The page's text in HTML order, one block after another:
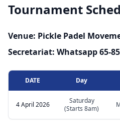
Tournament
Venue: Pickle Padel
Secretariat: Whatsapp 65-
DATE Day
4 April 2026
Saturday
(Starts 8am)